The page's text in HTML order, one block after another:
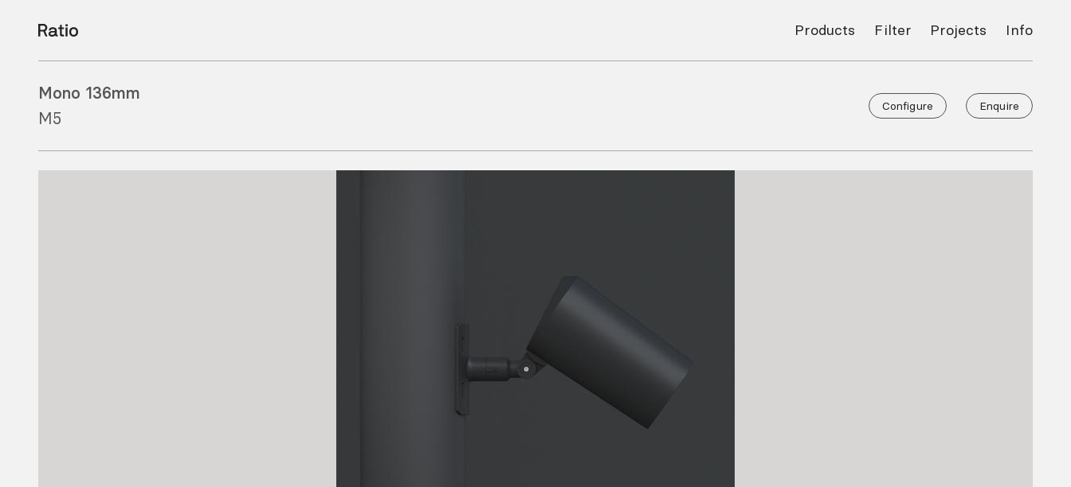
Products Filter Projects Info
Mono 136mm
M5
Configure Enquire